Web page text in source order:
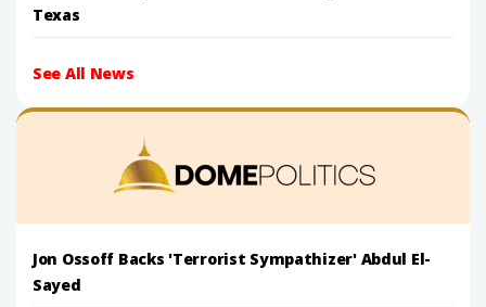
Texas
See All News
Jon Ossoff Backs 'Terrorist Sympathizer' Abdul El-
Sayed